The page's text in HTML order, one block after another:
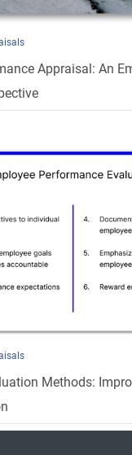
Appraisal: An
Methods: